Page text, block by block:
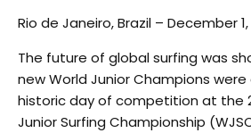
Rio de Janeiro, Brazil – December 1,
The future of global surfing was
new World Junior Champions
historic day of competition at the
Junior Surfing Championship